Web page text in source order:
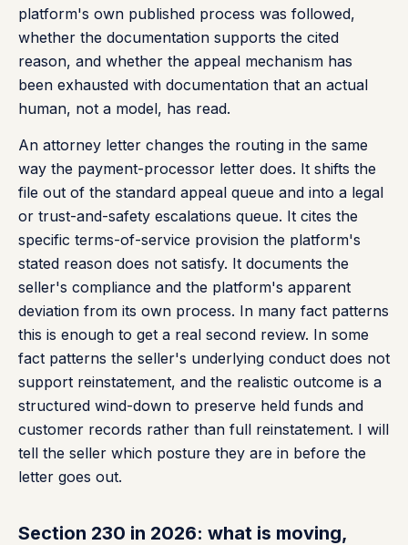
platform's own published process was followed,
whether the documentation supports the cited
reason, and whether the appeal mechanism has
been exhausted with documentation that an actual
human, not a model, has read.
An attorney letter changes the routing in the same
way the payment-processor letter does. It shifts the
file out of the standard appeal queue and into a legal
or trust-and-safety escalations queue. It cites the
specific terms-of-service provision the platform's
stated reason does not satisfy. It documents the
seller's compliance and the platform's apparent
deviation from its own process. In many fact patterns
this is enough to get a real second review. In some
fact patterns the seller's underlying conduct does not
support reinstatement, and the realistic outcome is a
structured wind-down to preserve held funds and
customer records rather than full reinstatement. I will
tell the seller which posture they are in before the
letter goes out.
Section 230 in 2026: what is moving,